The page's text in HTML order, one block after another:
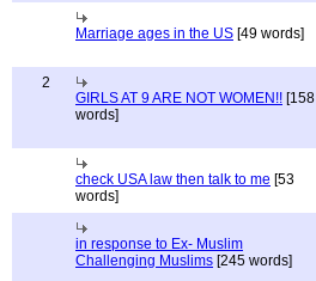
Marriage ages in the US [49 words]
2
GIRLS AT 9 ARE NOT WOMEN!! [158
words]
check USA law then talk to me [53
words]
in response to Ex- Muslim
Challenging Muslims [245 words]